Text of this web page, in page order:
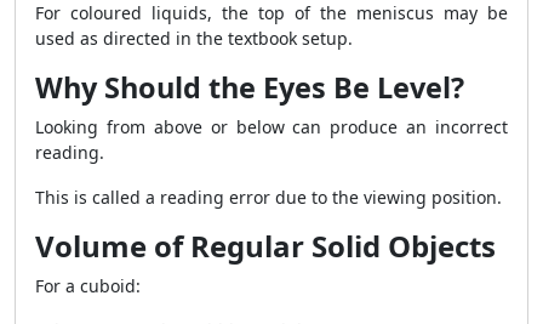
For coloured liquids, the top of the meniscus may be
used as directed in the textbook setup.
Why Should the Eyes Be Level?
Looking from above or below can produce an incorrect
reading.
This is called a reading error due to the viewing position.
Volume of Regular Solid Objects
For a cuboid: